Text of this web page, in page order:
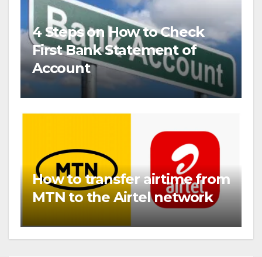
4 Steps on How to Check
First Bank Statement of
Account
How to transfer airtime from
MTN to the Airtel network